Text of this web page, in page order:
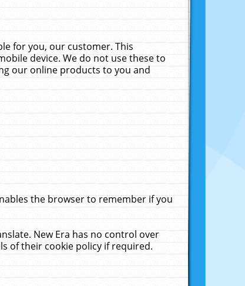
for you, our customer. This
device. We do not use these to
our online products to you and
the browser to remember if you
New Era has no control over
of their cookie policy if required.